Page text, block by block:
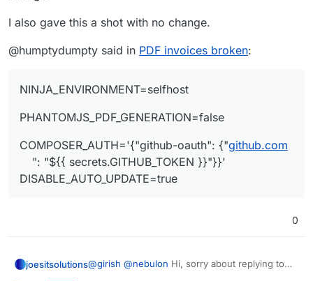
I also gave this a shot with no change.
@humptydumpty said in PDF invoices broken:
NINJA_ENVIRONMENT=selfhost
PHANTOMJS_PDF_GENERATION=false
COMPOSER_AUTH='{"github-oauth": {"github.com
": "${{ secrets.GITHUB_TOKEN }}"}}'
DISABLE_AUTO_UPDATE=true
0
joesitsolutions@girish @nebulon Hi, sorry about replying to